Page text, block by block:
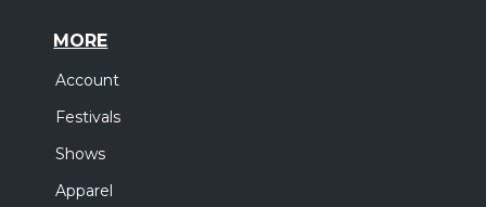
MORE
Account
Festivals
Shows
Apparel